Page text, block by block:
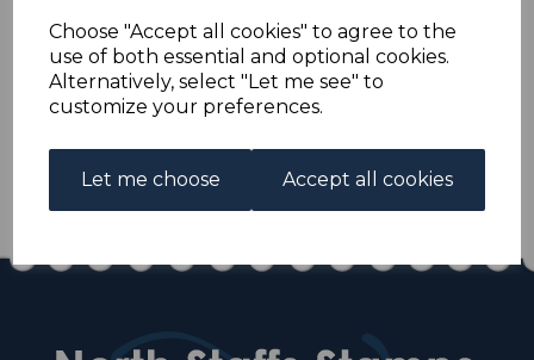
Choose "Accept all cookies" to agree to the
use of both essential and optional cookies.
Alternatively, select "Let me see" to
customize your preferences.
Let me choose Accept all cookies
BAHRAIN SG79 1951 10r on 10/= ULTRAMARINE.
A FINE UNMOUNTED MINT BLOCK OF 4 STAMPS.
Qty Add to basket
1 In stock